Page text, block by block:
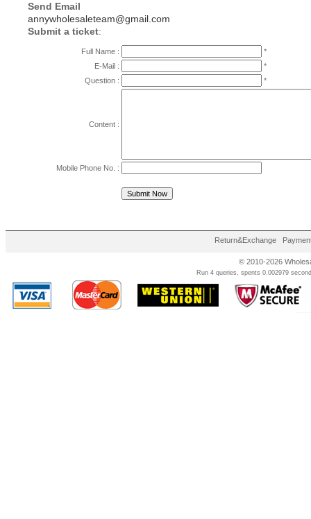
Send Email
annywholesaleteam@gmail.com
Submit a ticket:
Full Name :
*
E-Mail :
*
Question :
*
Content :
Mobile Phone No. :
Return&Exchange
© 2010-2026
Run 4 queries, spents 0.002979